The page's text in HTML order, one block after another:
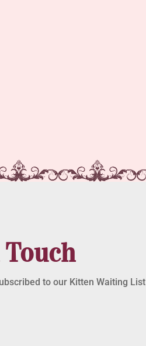
to our Kitten Waiting List